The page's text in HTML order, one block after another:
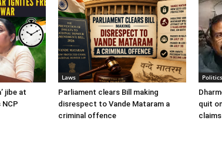
jibe at
Laws
Parliament clears Bill making
disrespect to Vande Mataram a
criminal offence
Politics
quit